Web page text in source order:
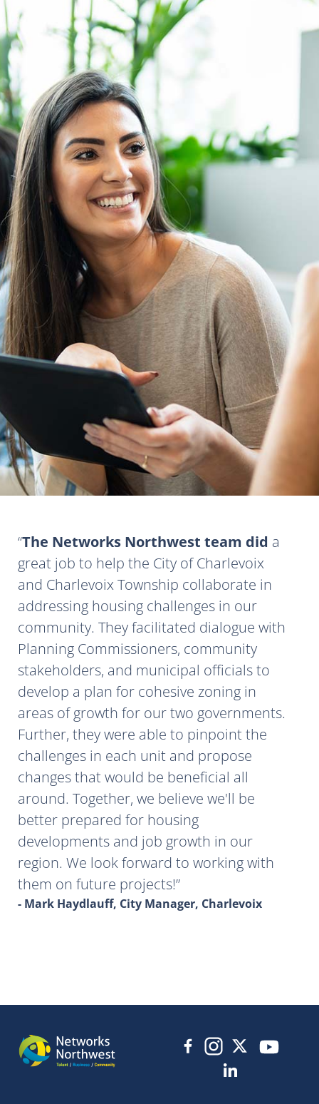
The Networks Northwest team did a
great job to help the City of Charlevoix
and Charlevoix Township collaborate in
addressing housing challenges in our
community. They facilitated dialogue with
Planning Commissioners, community
stakeholders, and municipal officials to
develop a plan for cohesive zoning in
areas of growth for our two governments.
Further, they were able to pinpoint the
challenges in each unit and propose
changes that would be beneficial all
around. Together, we believe we'll be
better prepared for housing
developments and job growth in our
region. We look forward to working with
them on future projects!
- Mark Haydlauff, City Manager, Charlevoix